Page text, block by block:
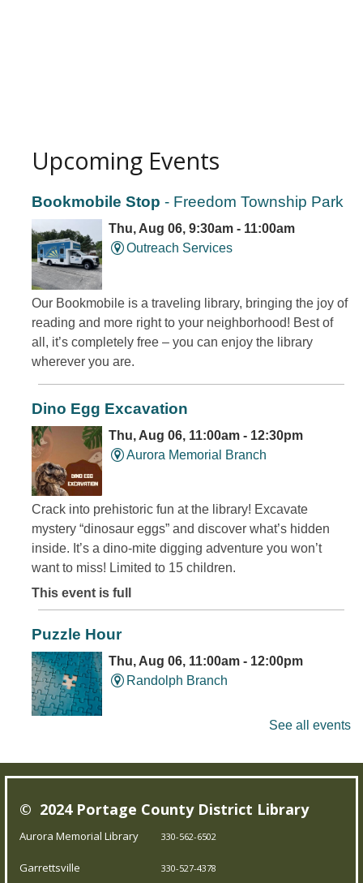
Upcoming Events
Bookmobile Stop - Freedom Township Park
Thu, Aug 06, 9:30am - 11:00am
Outreach Services
Our Bookmobile is a traveling library, bringing the joy of
reading and more right to your neighborhood! Best of
all, it’s completely free – you can enjoy the library
wherever you are.
Dino Egg Excavation
Thu, Aug 06, 11:00am - 12:30pm
Aurora Memorial Branch
Crack into prehistoric fun at the library! Excavate
mystery “dinosaur eggs” and discover what’s hidden
inside. It’s a dino-mite digging adventure you won’t
want to miss! Limited to 15 children.
This event is full
Puzzle Hour
Thu, Aug 06, 11:00am - 12:00pm
Randolph Branch
Young Writer's and Artist's Space
Ongoing Summer Program
Pierce Streetsboro Branch
See all events
© 2024 Portage County District Library
Aurora Memorial Library 330-562-6502
Garrettsville 330-527-4378